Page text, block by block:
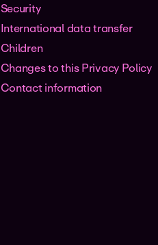
Security
International data transfer
Children
‍Changes to this Privacy Policy
Contact information